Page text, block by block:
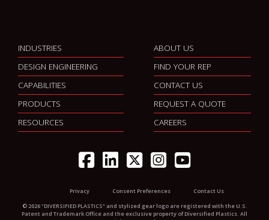
INDUSTRIES
DESIGN ENGINEERING
CAPABILITIES
PRODUCTS
RESOURCES
ABOUT US
FIND YOUR REP
CONTACT US
REQUEST A QUOTE
CAREERS
© 2026 "DIVERSIFIED PLASTICS” and stylized gear logo are registered with the U.S.
Patent and Trademark Office and the exclusive property of Diversified Plastics. All
Privacy Consent Preferences Contact Us